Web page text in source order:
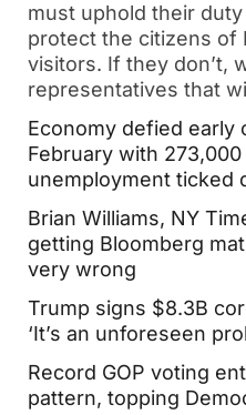
must uphold their
protect the citizens of
visitors. If they don’t,
representatives that
Economy defied early
February with
unemployment ticked
Brian Williams, NY
getting Bloomberg
very wrong
Trump signs $8.3B
‘It’s an unforeseen
Record GOP voting
pattern, topping